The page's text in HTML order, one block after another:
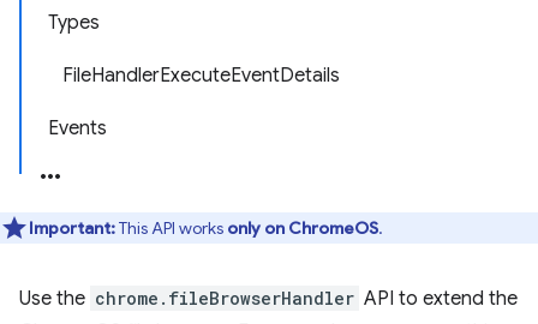
Types
FileHandlerExecuteEventDetails
Events
Important:This API works only on ChromeOS.
Use the chrome.fileBrowserHandler API to extend the